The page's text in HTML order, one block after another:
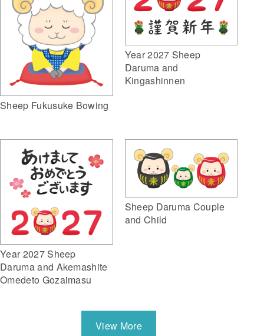
Sheep Fukusuke Bowing
Year 2027 Sheep
Daruma and
Kingashinnen
Year 2027 Sheep
Daruma and Akemashite
Omedeto Gozaimasu
Sheep Daruma Couple
and Child
View More